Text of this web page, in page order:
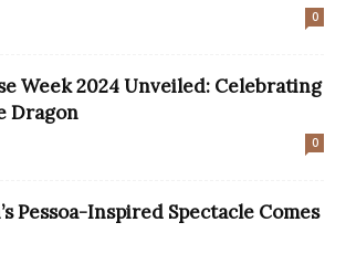
0
Week 2024 Unveiled: Celebrating
Dragon
0
Pessoa-Inspired Spectacle Comes